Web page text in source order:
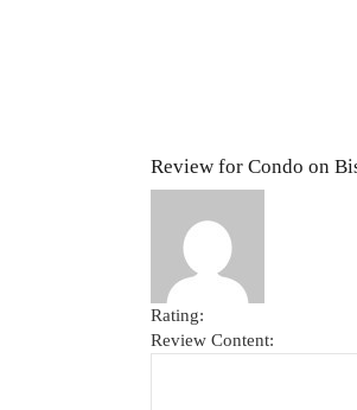
Review for Condo on
Rating:
Review Content: